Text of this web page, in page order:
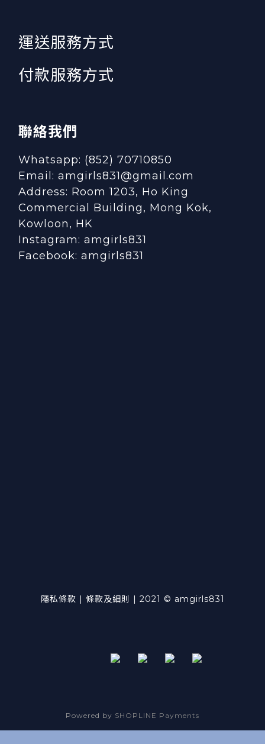
運送服務方式
付款服務方式
聯絡我們
Whatsapp: (852) 70710850
Email: amgirls831@gmail.com
Address: Room 1203, Ho King
Commercial Building, Mong Kok,
Kowloon, HK
Instagram: amgirls831
Facebook: amgirls831
隱私條款 | 條款及細則 | 2021 © amgirls831
Powered by SHOPLINE Payments